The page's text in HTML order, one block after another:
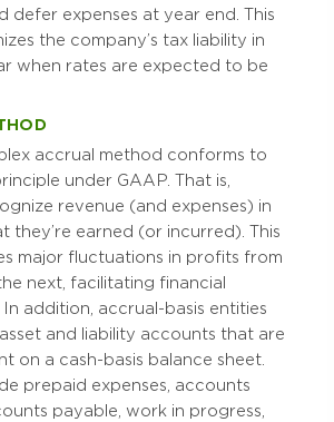
defer expenses at year end. This
the company’s tax liability in
when rates are expected to be
accrual method conforms to
under GAAP. That is,
revenue (and expenses) in
they’re earned (or incurred). This
major fluctuations in profits from
next, facilitating financial
addition, accrual-basis entities
and liability accounts that are
on a cash-basis balance sheet.
prepaid expenses, accounts
payable, work in progress,